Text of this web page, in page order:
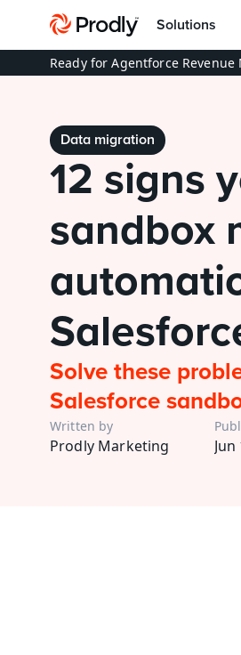
Solutions
Ready for Agentforce
Data migration
12 signs
sandbox
Solve these
Salesforce
Written by
Prodly Marketing